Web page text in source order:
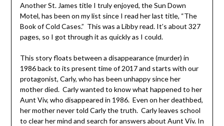
Another St. James title I truly enjoyed, the Sun Down
Motel, has been on my list since I read her last title, “The
Book of Cold Cases.” This was a Libby read. It’s about 327
pages, so I got through it as quickly as I could.
This story floats between a disappearance (murder) in
1986 back to its present time of 2017 and starts with our
protagonist, Carly, who has been unhappy since her
mother died. Carly wanted to know what happened to her
Aunt Viv, who disappeared in 1986. Even on her deathbed,
her mother never told Carly the truth. Carly leaves school
to clear her mind and search for answers about Aunt Viv. In